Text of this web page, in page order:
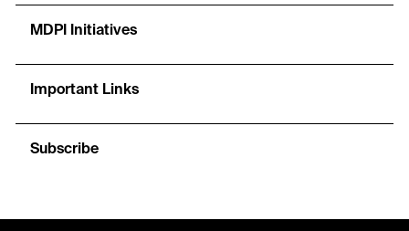
MDPI Initiatives
Important Links
Subscribe